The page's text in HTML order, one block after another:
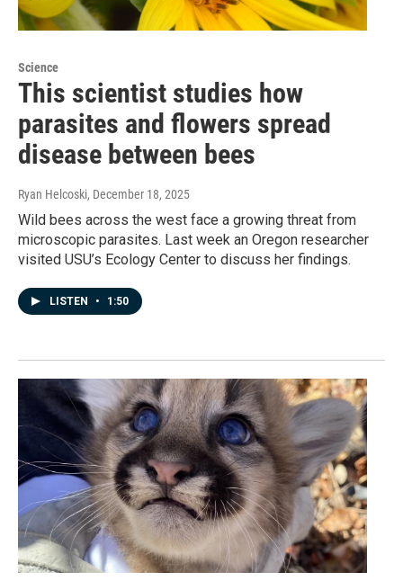
Science
This scientist studies how
parasites and flowers spread
disease between bees
Ryan Helcoski, December 18, 2025
Wild bees across the west face a growing threat from
microscopic parasites. Last week an Oregon researcher
visited USU’s Ecology Center to discuss her findings.
LISTEN • 1:50